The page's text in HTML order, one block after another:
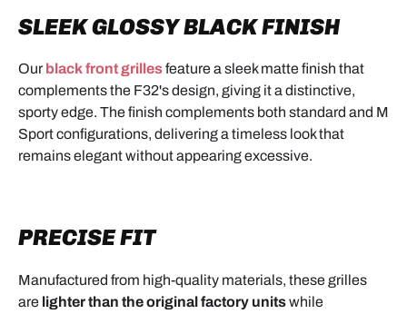
SLEEK GLOSSY BLACK FINISH
Our black front grillesfeature a sleek matte finish that
complements the F32's design, giving it a distinctive,
sporty edge. The finish complements both standard and M
Sport configurations, delivering a timeless look that
remains elegant without appearing excessive.
PRECISE FIT
Manufactured from high-quality materials, these grilles
are lighter than the original factory unitswhile